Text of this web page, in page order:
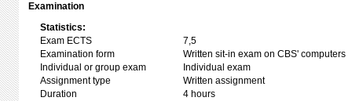
Examination
Statistics:
Exam ECTS
7,5
Examination form
Written sit-in exam on CBS' computers
Individual or group exam
Individual exam
Assignment type
Written assignment
Duration
4 hours